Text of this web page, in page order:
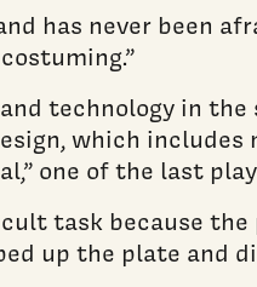
has never been
technology in
which
one of the last
task because
up the plate and